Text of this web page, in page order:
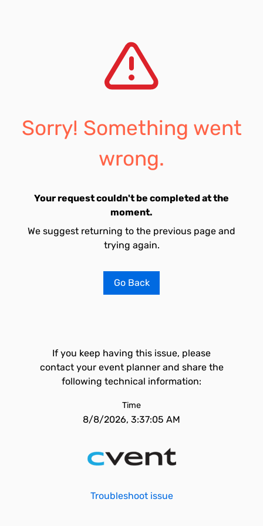
Sorry! Something went
wrong.
Your request couldn't be completed at the
moment.
We suggest returning to the previous page and
trying again.
Go Back
If you keep having this issue, please
contact your event planner and share the
following technical information:
Time
8/8/2026, 3:37:05 AM
Troubleshoot issue